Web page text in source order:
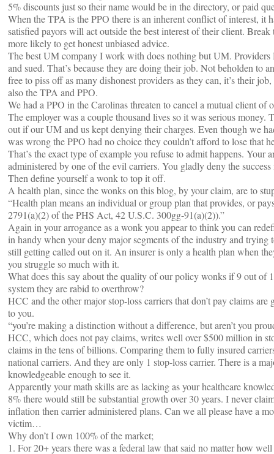
5% discounts just so their name would be in the directory, or paid
When the TPA is the PPO there is an inherent conflict of interest, it
satisfied payors will act outside the best interest of their client.
more likely to get honest unbiased advice.
The best UM company I work with does nothing but UM.
and sued. That’s because they are doing their job. Not beholden to
free to piss off as many dishonest providers as they can, it’s their
also the TPA and PPO.
We had a PPO in the Carolinas threaten to cancel a mutual client
The employer was a couple thousand lives so it was serious
out if our UM and us kept denying their charges. Even though we
was wrong the PPO had no choice they couldn’t afford to lose that
That’s the exact type of example you refuse to admit happens. Your
administered by one of the evil carriers. You gladly deny the
Then define yourself a wonk to top it off.
A health plan, since the wonks on this blog, by your claim, are to
“Health plan means an individual or group plan that provides, or
2791(a)(2) of the PHS Act, 42 U.S.C. 300gg-91(a)(2)).”
Again in your arrogance as a wonk you appear to think you can
in handy when your deny major segments of the industry and trying
still getting called out on it. An insurer is only a health plan when
you struggle so much with it.
What does this say about the quality of our policy wonks if 9 out of
system they are rabid to overthrow?
HCC and the other major stop-loss carriers that don’t pay claims
to you.
“you’re making a distinction without a difference, but aren’t you
HCC, which does not pay claims, writes well over $500 million in
claims in the tens of billions. Comparing them to fully insured
national carriers. And they are only 1 stop-loss carrier. There is a
knowledgeable enough to see it.
Apparently your math skills are as lacking as your healthcare
8% there would still be substantial growth over 30 years. I never
inflation then carrier administered plans. Can we all please have a
victim…
Why don’t I own 100% of the market;
1. For 20+ years there was a federal law that said no matter how